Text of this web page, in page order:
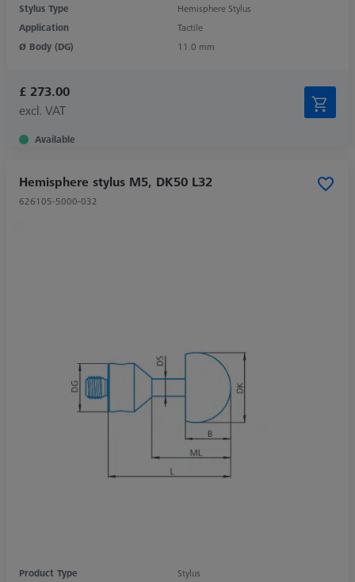
Stylus Type
Hemisphere Stylus
Application
Tactile
Ø Body (DG)
11.0 mm
£ 273.00
excl. VAT
Available
Hemisphere stylus M5, DK50 L32
626105-5000-032
Product Type
Stylus